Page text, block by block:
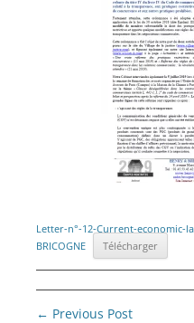
Letter-n°-12-Current-economic-
BRICOGNE
Télécharger
Post
← Previous Post